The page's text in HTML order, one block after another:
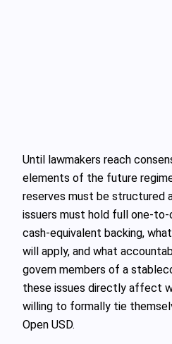
Until lawmakers reach
elements of the future
reserves must be structured
issuers must hold full
cash‑equivalent backing,
will apply, and what
govern members of a
these issues directly affect
willing to formally tie
Open USD.